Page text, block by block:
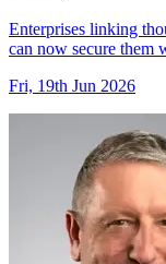
Enterprises linking
can now secure them
Fri, 19th Jun 2026